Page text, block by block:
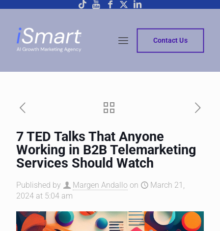
Contact Us
7 TED Talks That Anyone
Working in B2B Telemarketing
Services Should Watch
Published by Margen Andallo on
March 21,
2024 at 5:04 am